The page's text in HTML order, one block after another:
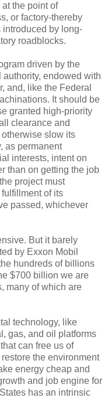
the point of
or factory-thereby
introduced by long-
roadblocks.
driven by the
endowed with
and, like the Federal
It should be
granted high-priority
clearance and
slow its
as permanent
interests, intent on
than on getting the job
project must
of its
passed, whichever
But it barely
by Exxon Mobil
hundreds of billions
$700 billion we are
many of which are
technology, like
gas, and oil platforms
can free us of
the environment
energy cheap and
and job engine for
has an intrinsic